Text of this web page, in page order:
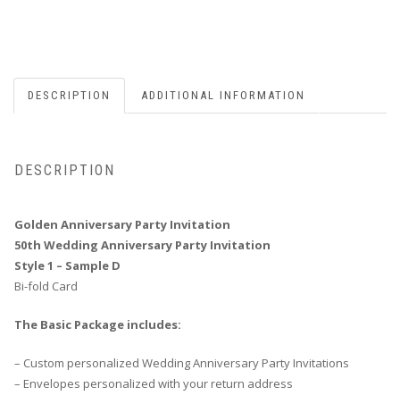
DESCRIPTION ADDITIONAL INFORMATION
DESCRIPTION
Golden Anniversary Party Invitation
50th Wedding Anniversary Party Invitation
Style 1 – Sample D
Bi-fold Card
The Basic Package includes:
– Custom personalized Wedding Anniversary Party Invitations
– Envelopes personalized with your return address